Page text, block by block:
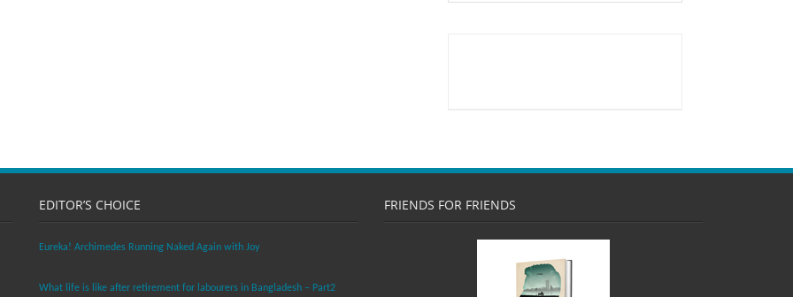
EDITOR’S CHOICE
Eureka! Archimedes Running Naked Again with Joy
What life is like after retirement for labourers in Bangladesh – Part2
FRIENDS FOR FRIENDS